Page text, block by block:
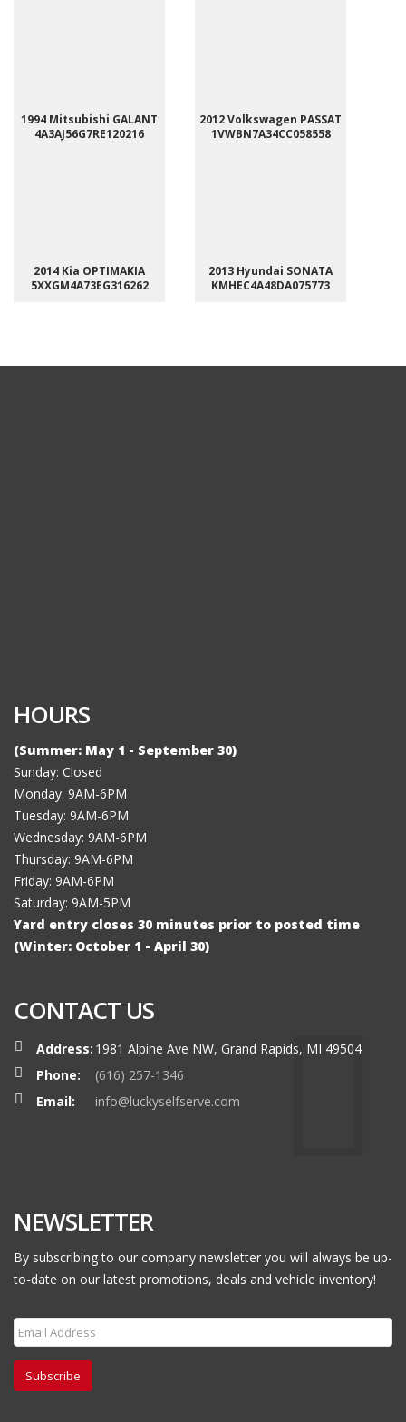
1994 Mitsubishi GALANT
4A3AJ56G7RE120216
2012 Volkswagen PASSAT
1VWBN7A34CC058558
2014 Kia OPTIMAKIA
5XXGM4A73EG316262
2013 Hyundai SONATA
KMHEC4A48DA075773
HOURS
(Summer: May 1 - September 30)
Sunday: Closed
Monday: 9AM-6PM
Tuesday: 9AM-6PM
Wednesday: 9AM-6PM
Thursday: 9AM-6PM
Friday: 9AM-6PM
Saturday: 9AM-5PM
Yard entry closes 30 minutes prior to posted time
(Winter: October 1 - April 30)
CONTACT US
Address: 1981 Alpine Ave NW, Grand Rapids, MI 49504
Phone:
(616) 257-1346
Email:
info@luckyselfserve.com
NEWSLETTER
By subscribing to our company newsletter you will always be up-
to-date on our latest promotions, deals and vehicle inventory!
Subscribe